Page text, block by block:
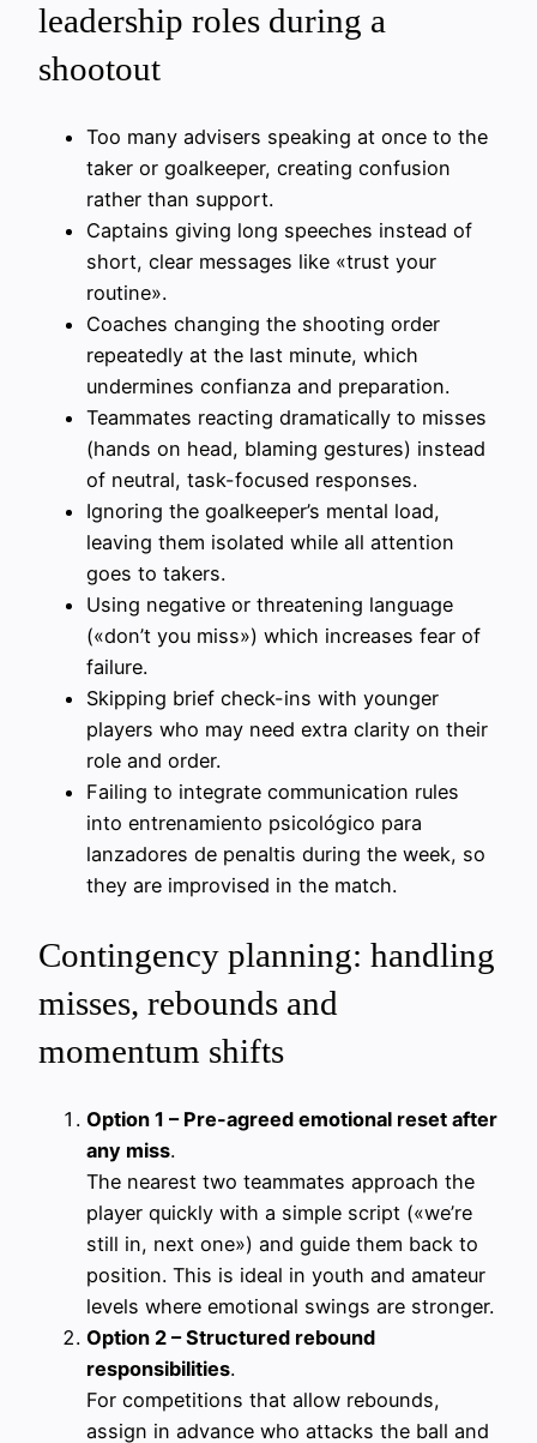
leadership roles during a
shootout
Too many advisers speaking at once to the
taker or goalkeeper, creating confusion
rather than support.
Captains giving long speeches instead of
short, clear messages like «trust your
routine».
Coaches changing the shooting order
repeatedly at the last minute, which
undermines confianza and preparation.
Teammates reacting dramatically to misses
(hands on head, blaming gestures) instead
of neutral, task-focused responses.
Ignoring the goalkeeper’s mental load,
leaving them isolated while all attention
goes to takers.
Using negative or threatening language
(«don’t you miss») which increases fear of
failure.
Skipping brief check-ins with younger
players who may need extra clarity on their
role and order.
Failing to integrate communication rules
into entrenamiento psicológico para
lanzadores de penaltis during the week, so
they are improvised in the match.
Contingency planning: handling
misses, rebounds and
momentum shifts
Option 1 – Pre-agreed emotional reset after
any miss.
The nearest two teammates approach the
player quickly with a simple script («we’re
still in, next one») and guide them back to
position. This is ideal in youth and amateur
levels where emotional swings are stronger.
Option 2 – Structured rebound
responsibilities.
For competitions that allow rebounds,
assign in advance who attacks the ball and